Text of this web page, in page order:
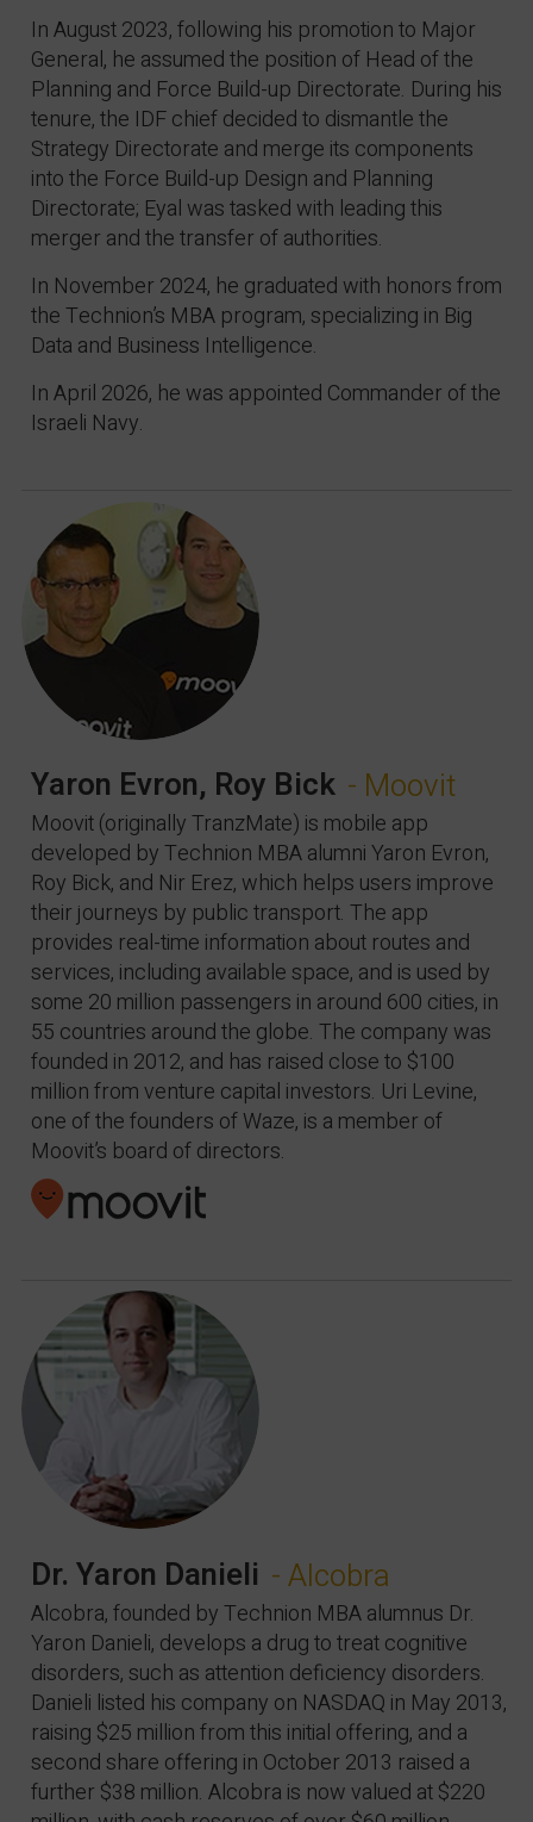
In August 2023, following his promotion to Major
General, he assumed the position of Head of the
Planning and Force Build-up Directorate. During his
tenure, the IDF chief decided to dismantle the
Strategy Directorate and merge its components
into the Force Build-up Design and Planning
Directorate; Eyal was tasked with leading this
merger and the transfer of authorities.
In November 2024, he graduated with honors from
the Technion’s MBA program, specializing in Big
Data and Business Intelligence.
In April 2026, he was appointed Commander of the
Israeli Navy.
Yaron Evron, Roy Bick - Moovit
Moovit (originally TranzMate) is mobile app
developed by Technion MBA alumni Yaron Evron,
Roy Bick, and Nir Erez, which helps users improve
their journeys by public transport. The app
provides real-time information about routes and
services, including available space, and is used by
some 20 million passengers in around 600 cities, in
55 countries around the globe. The company was
founded in 2012, and has raised close to $100
million from venture capital investors. Uri Levine,
one of the founders of Waze, is a member of
Moovit’s board of directors.
Dr. Yaron Danieli - Alcobra
Alcobra, founded by Technion MBA alumnus Dr.
Yaron Danieli, develops a drug to treat cognitive
disorders, such as attention deficiency disorders.
Danieli listed his company on NASDAQ in May 2013,
raising $25 million from this initial offering, and a
second share offering in October 2013 raised a
further $38 million. Alcobra is now valued at $220